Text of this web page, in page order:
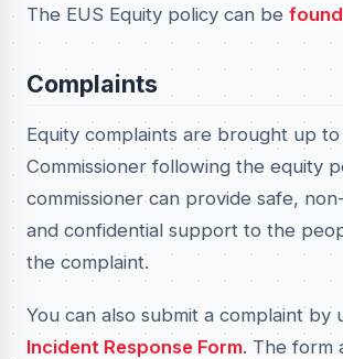
The EUS Equity policy can be
Complaints
Equity complaints are brought up
Commissioner following the equity
commissioner can provide safe,
and confidential support to the
the complaint.
You can also submit a complaint by
Incident Response Form. The form